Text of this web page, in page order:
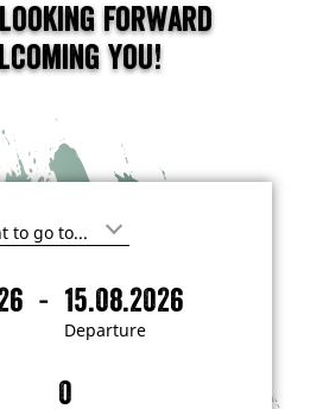
looking forward
you!
-
Departure
15.08.2026
A
D